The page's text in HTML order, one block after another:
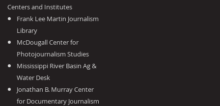
Centers and Institutes
Frank Lee Martin Journalism
Library
McDougall Center for
Photojournalism Studies
Mississippi River Basin Ag &
Water Desk
Jonathan B. Murray Center
for Documentary Journalism